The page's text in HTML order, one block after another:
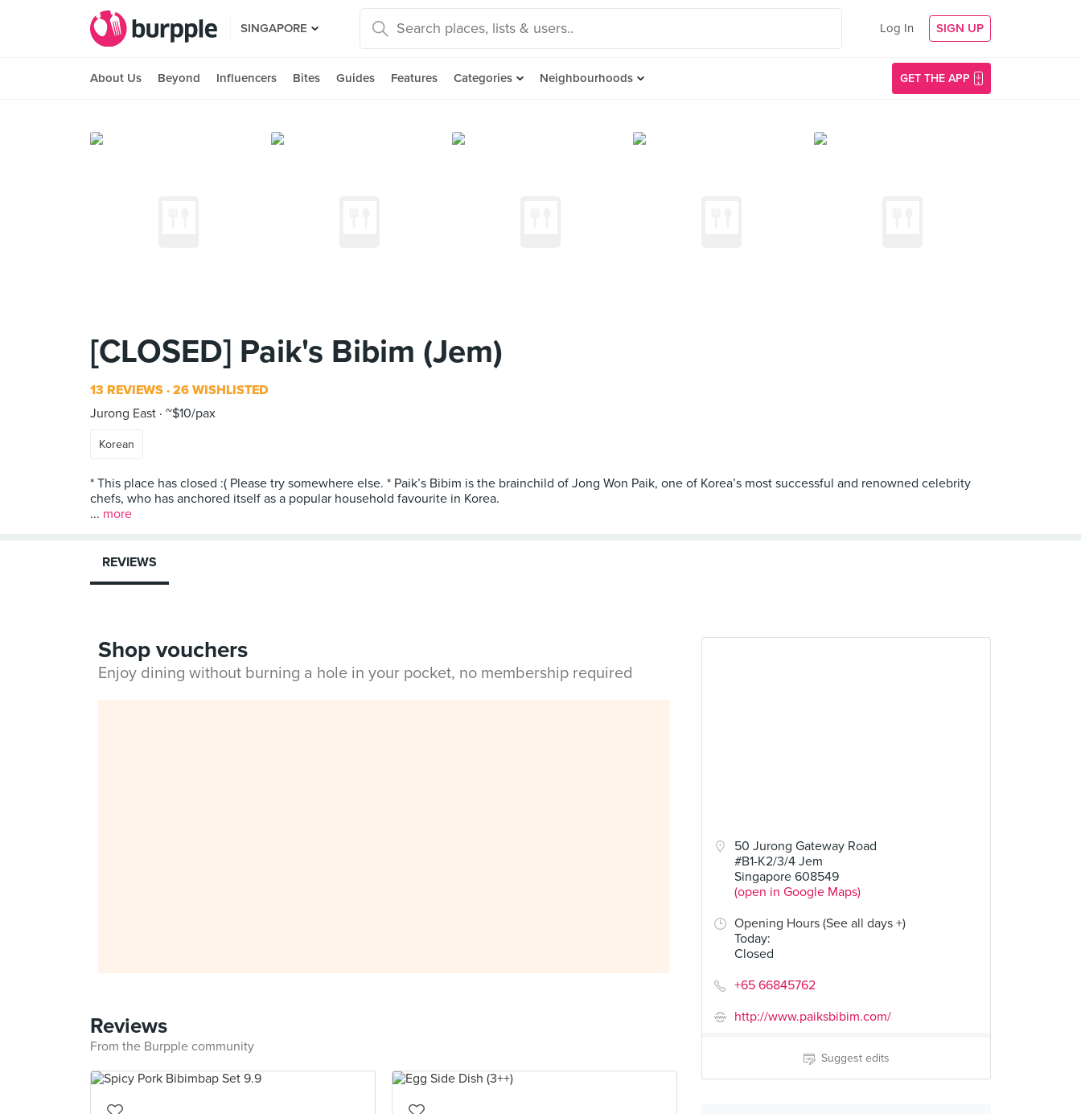
SINGAPORE Log In SIGN UP
About Us Beyond Influencers Bites Guides Features Categories Neighbourhoods GET THE APP
[CLOSED] Paik's Bibim (Jem)
13 REVIEWS 26 WISHLISTED
Jurong East ~$10/pax
Korean
* This place has closed :( Please try somewhere else. * Paik’s Bibim is the brainchild of Jong Won Paik, one of Korea’s most successful and renowned celebrity
chefs, who has anchored itself as a popular household favourite in Korea.
... more
50 Jurong Gateway Road
#B1-K2/3/4 Jem
Singapore 608549
(open in Google Maps)
Opening Hours (See all days +)
Today:
Closed
+65 66845762
http://www.paiksbibim.com/
Suggest edits
REVIEWS
Shop vouchers
Enjoy dining without burning a hole in your pocket, no membership required
Reviews
From the Burpple community